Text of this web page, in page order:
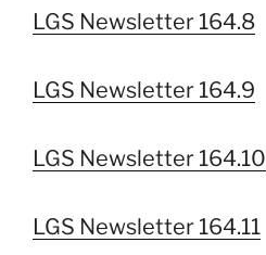
LGS Newsletter 164.8
LGS Newsletter 164.9
LGS Newsletter 164.10
LGS Newsletter 164.11